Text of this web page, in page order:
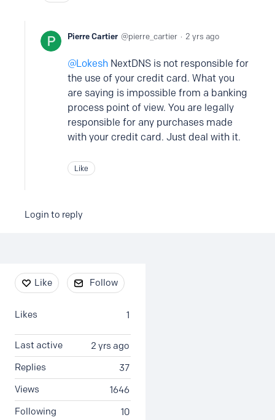
Pierre Cartier pierre_cartier 2 yrs ago
Lokesh NextDNS is not responsible for
the use of your credit card. What you
are saying is impossible from a banking
process point of view. You are legally
responsible for any purchases made
with your credit card. Just deal with it.
Like
Login to reply
Content aside
Like Follow
1
Likes
2 yrs ago
Last active
37
Replies
1646
Views
10
Following